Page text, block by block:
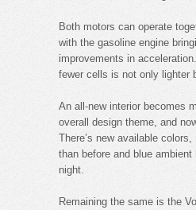
Both motors can operate
with the gasoline engine
improvements in
fewer cells is not only lighter
An all-new interior becomes
overall design theme, and
There’s new available
than before and blue
night.
Remaining the same is the